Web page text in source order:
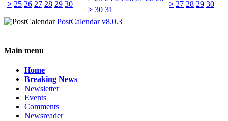
> 25 26 27 28 29 30
> 30 31
> 27 28 29 30
PostCalendar v8.0.3
Main menu
Home
Breaking News
Newsletter
Events
Comments
Newsreader